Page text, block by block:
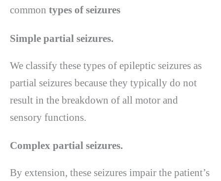
common types of seizures
Simple partial seizures.
We classify these types of epileptic seizures as
partial seizures because they typically do not
result in the breakdown of all motor and
sensory functions.
Complex partial seizures.
By extension, these seizures impair the patient’s